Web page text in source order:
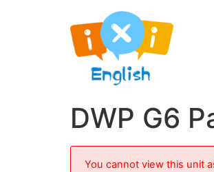
DWP G6
You cannot view this unit